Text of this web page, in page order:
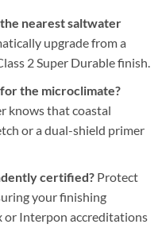
nearest saltwater
upgrade from a
2 Super Durable finish.
the microclimate?
knows that coastal
or a dual-shield primer
certified?Protect
your finishing
or Interpon accreditations